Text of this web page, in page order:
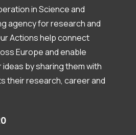
in Science and
agency for research and
Actions help connect
Europe and enable
by sharing them with
their research, career and